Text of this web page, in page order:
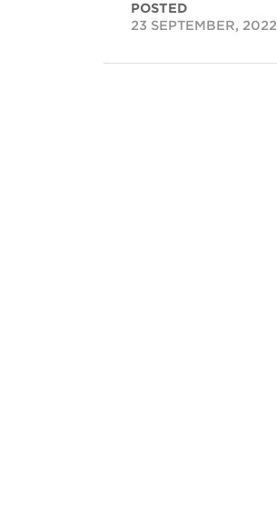
POSTED
23 SEPTEMBER, 2022